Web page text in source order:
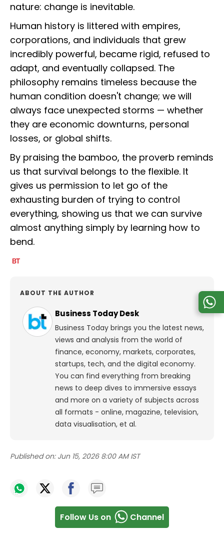
nature: change is inevitable.
Human history is littered with empires,
corporations, and individuals that grew
incredibly powerful, became rigid, refused to
adapt, and eventually collapsed. The
philosophy remains timeless because the
human condition doesn't change; we will
always face unexpected storms — whether
they are economic downturns, personal
losses, or global shifts.
By praising the bamboo, the proverb reminds
us that survival belongs to the flexible. It
gives us permission to let go of the
exhausting burden of trying to control
everything, showing us that we can survive
almost anything simply by learning how to
bend.
ABOUT THE AUTHOR
Business Today Desk
Business Today brings you the latest news,
views and analysis from the world of
finance, economy, markets, corporates,
startups, tech, and the digital economy.
You can find everything from breaking
news to deep dives to immersive essays
and more on a variety of subjects across
all formats - online, magazine, television,
data visualisation, et al.
Published on: Jun 15, 2026 8:00 AM IST
Follow Us on Channel